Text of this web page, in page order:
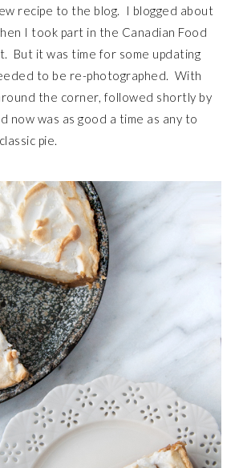
recipe to the blog. I blogged about
I took part in the Canadian Food
But it was time for some updating
to be re-photographed. With
the corner, followed shortly by
now was as good a time as any to
pie.